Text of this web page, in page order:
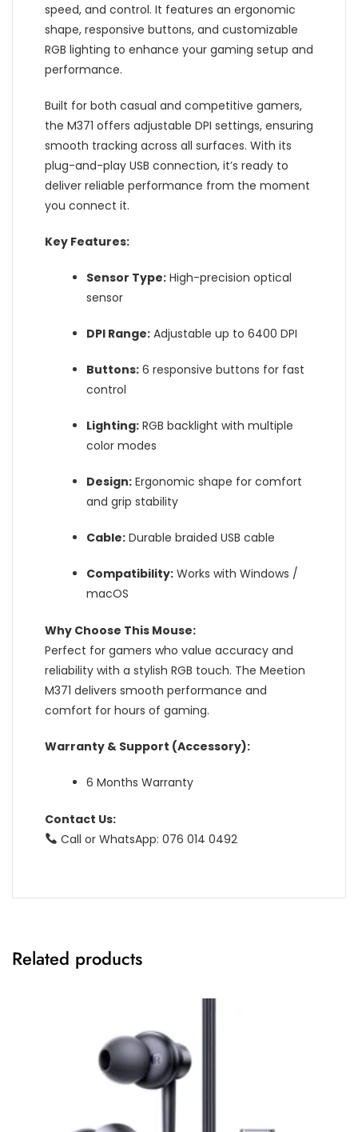
speed, and control. It features an ergonomic
shape, responsive buttons, and customizable
RGB lighting to enhance your gaming setup and
performance.
Built for both casual and competitive gamers,
the M371 offers adjustable DPI settings, ensuring
smooth tracking across all surfaces. With its
plug-and-play USB connection, it’s ready to
deliver reliable performance from the moment
you connect it.
Key Features:
Sensor Type: High-precision optical
sensor
DPI Range: Adjustable up to 6400 DPI
Buttons: 6 responsive buttons for fast
control
Lighting: RGB backlight with multiple
color modes
Design: Ergonomic shape for comfort
and grip stability
Cable: Durable braided USB cable
Compatibility: Works with Windows /
macOS
Why Choose This Mouse:
Perfect for gamers who value accuracy and
reliability with a stylish RGB touch. The Meetion
M371 delivers smooth performance and
comfort for hours of gaming.
Warranty & Support (Accessory):
6 Months Warranty
Contact Us:
Call or WhatsApp: 076 014 0492
Related products